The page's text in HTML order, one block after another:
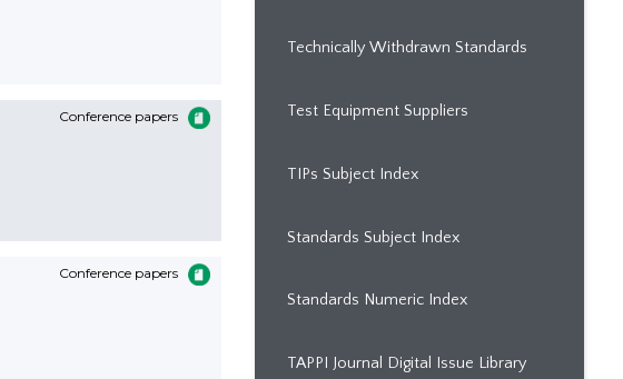
Conference papers
Conference papers
Technically Withdrawn Standards
Test Equipment Suppliers
TIPs Subject Index
Standards Subject Index
Standards Numeric Index
TAPPI Journal Digital Issue Library